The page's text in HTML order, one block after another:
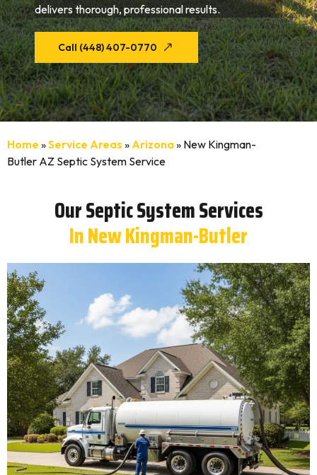
delivers thorough, professional results.
Call (448) 407-0770
Home »Service Areas »Arizona» New Kingman-
Butler AZ Septic System Service
Our Septic System Services
In New Kingman-Butler